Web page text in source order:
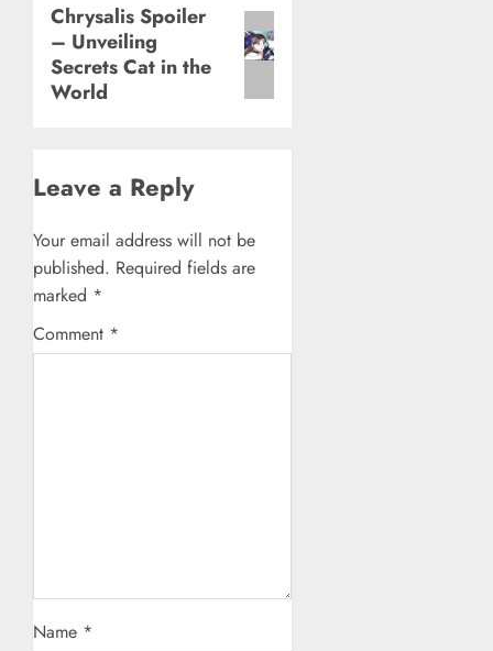
Next
post:
Chrysalis Spoiler
– Unveiling
Secrets Cat in the
World
Leave a Reply
Your email address will not be
published. Required fields are
marked *
Comment *
Name *